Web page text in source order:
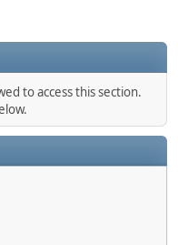
to access this section.